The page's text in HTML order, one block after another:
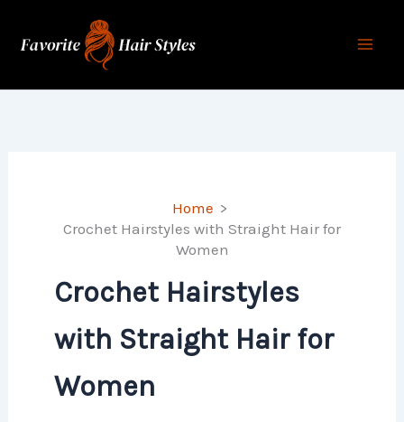
Home
Crochet Hairstyles with Straight Hair for
Women
Crochet Hairstyles
with Straight Hair for
Women